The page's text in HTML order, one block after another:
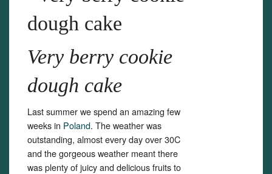
Very berry cookie
dough cake
Last summer we spend an amazing few
weeks in Poland. The weather was
outstanding, almost every day over 30C
and the gorgeous weather meant there
was plenty of juicy and delicious fruits to
Set Youtube Channel ID